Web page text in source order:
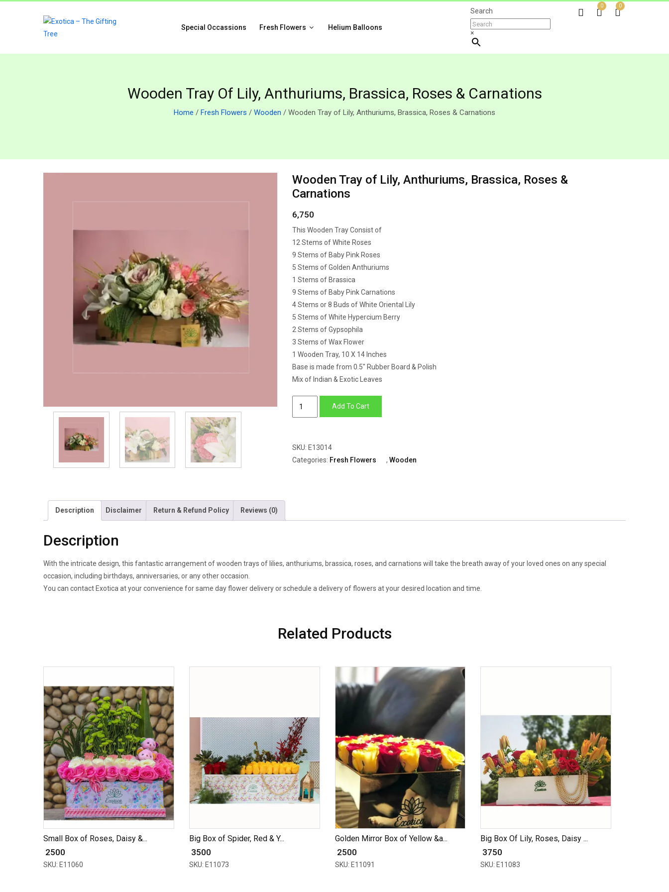
Special Occassions Fresh Flowers Helium Balloons
Search
×
0 0
Wooden Tray Of Lily, Anthuriums, Brassica, Roses & Carnations
Home / Fresh Flowers / Wooden / Wooden Tray of Lily, Anthuriums, Brassica, Roses & Carnations
Wooden Tray of Lily, Anthuriums, Brassica, Roses &
Carnations
6,750
This Wooden Tray Consist of
12 Stems of White Roses
9 Stems of Baby Pink Roses
5 Stems of Golden Anthuriums
1 Stems of Brassica
9 Stems of Baby Pink Carnations
4 Stems or 8 Buds of White Oriental Lily
5 Stems of White Hypercium Berry
2 Stems of Gypsophila
3 Stems of Wax Flower
1 Wooden Tray, 10 X 14 Inches
Base is made from 0.5″ Rubber Board & Polish
Mix of Indian & Exotic Leaves
Anthuriums,
Brassica,
Add To Cart
SKU: E13014
Categories: Fresh Flowers , Wooden
Description Disclaimer Return & Refund Policy Reviews (0)
Description
With the intricate design, this fantastic arrangement of wooden trays of lilies, anthuriums, brassica, roses, and carnations will take the breath away of your loved ones on any special
occasion, including birthdays, anniversaries, or any other occasion.
You can contact Exotica at your convenience for same day flower delivery or schedule a delivery of flowers at your desired location and time.
Related Products
Small Box of Roses, Daisy &...
₹ 2500
SKU: E11060
Big Box of Spider, Red & Y...
₹ 3500
SKU: E11073
Golden Mirror Box of Yellow &a...
₹ 2500
SKU: E11091
Big Box Of Lily, Roses, Daisy ...
₹ 3750
SKU: E11083